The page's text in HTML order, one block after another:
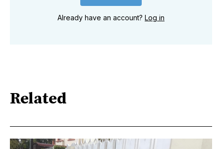
Already have an account? Log in
Related